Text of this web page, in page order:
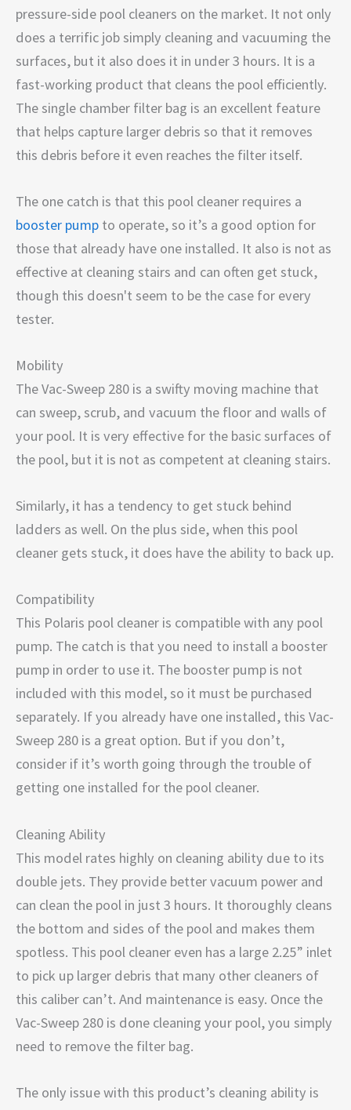
pressure-side pool cleaners on the market. It not only
does a terrific job simply cleaning and vacuuming the
surfaces, but it also does it in under 3 hours. It is a
fast-working product that cleans the pool efficiently.
The single chamber filter bag is an excellent feature
that helps capture larger debris so that it removes
this debris before it even reaches the filter itself.
The one catch is that this pool cleaner requires a
booster pump to operate, so it’s a good option for
those that already have one installed. It also is not as
effective at cleaning stairs and can often get stuck,
though this doesn't seem to be the case for every
tester.
Mobility
The Vac-Sweep 280 is a swifty moving machine that
can sweep, scrub, and vacuum the floor and walls of
your pool. It is very effective for the basic surfaces of
the pool, but it is not as competent at cleaning stairs.
Similarly, it has a tendency to get stuck behind
ladders as well. On the plus side, when this pool
cleaner gets stuck, it does have the ability to back up.
Compatibility
This Polaris pool cleaner is compatible with any pool
pump. The catch is that you need to install a booster
pump in order to use it. The booster pump is not
included with this model, so it must be purchased
separately. If you already have one installed, this Vac-
Sweep 280 is a great option. But if you don’t,
consider if it’s worth going through the trouble of
getting one installed for the pool cleaner.
Cleaning Ability
This model rates highly on cleaning ability due to its
double jets. They provide better vacuum power and
can clean the pool in just 3 hours. It thoroughly cleans
the bottom and sides of the pool and makes them
spotless. This pool cleaner even has a large 2.25” inlet
to pick up larger debris that many other cleaners of
this caliber can’t. And maintenance is easy. Once the
Vac-Sweep 280 is done cleaning your pool, you simply
need to remove the filter bag.
The only issue with this product’s cleaning ability is